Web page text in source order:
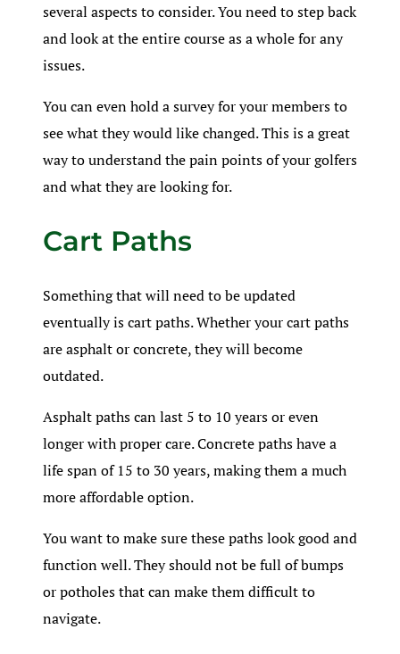
several aspects to consider. You need to step back
and look at the entire course as a whole for any
issues.
You can even hold a survey for your members to
see what they would like changed. This is a great
way to understand the pain points of your golfers
and what they are looking for.
Cart Paths
Something that will need to be updated
eventually is cart paths. Whether your cart paths
are asphalt or concrete, they will become
outdated.
Asphalt paths can last 5 to 10 years or even
longer with proper care. Concrete paths have a
life span of 15 to 30 years, making them a much
more affordable option.
You want to make sure these paths look good and
function well. They should not be full of bumps
or potholes that can make them difficult to
navigate.